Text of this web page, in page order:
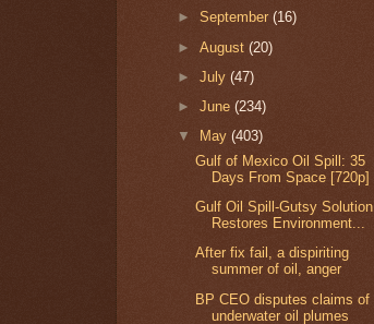
►September(16)
►August(20)
►July(47)
►June(234)
▼
May(403)
Gulf of Mexico Oil Spill: 35
Days From Space [720p]
Gulf Oil Spill-Gutsy Solution
Restores Environment...
After fix fail, a dispiriting
summer of oil, anger
BP CEO disputes claims of
underwater oil plumes